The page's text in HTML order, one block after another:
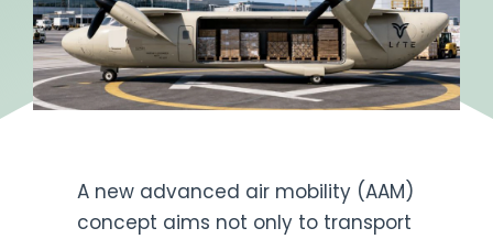
A new advanced air mobility (AAM)
concept aims not only to transport